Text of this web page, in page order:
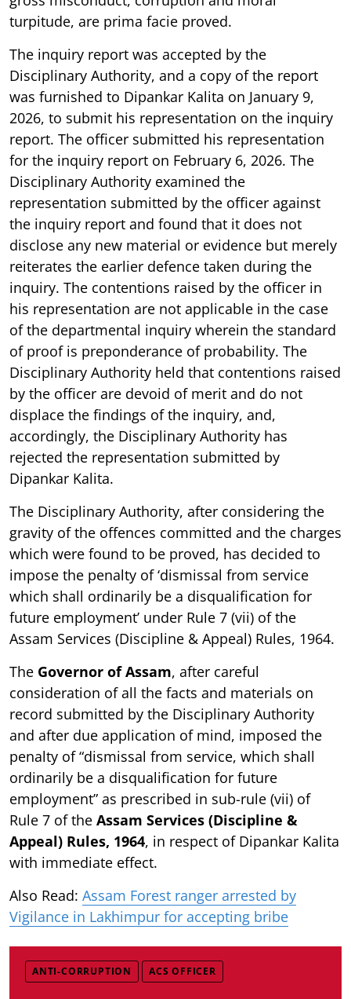
turpitude, are prima facie proved.
The inquiry report was accepted by the
Disciplinary Authority, and a copy of the report
was furnished to Dipankar Kalita on January 9,
2026, to submit his representation on the inquiry
report. The officer submitted his representation
for the inquiry report on February 6, 2026. The
Disciplinary Authority examined the
representation submitted by the officer against
the inquiry report and found that it does not
disclose any new material or evidence but merely
reiterates the earlier defence taken during the
inquiry. The contentions raised by the officer in
his representation are not applicable in the case
of the departmental inquiry wherein the standard
of proof is preponderance of probability. The
Disciplinary Authority held that contentions raised
by the officer are devoid of merit and do not
displace the findings of the inquiry, and,
accordingly, the Disciplinary Authority has
rejected the representation submitted by
Dipankar Kalita.
The Disciplinary Authority, after considering the
gravity of the offences committed and the charges
which were found to be proved, has decided to
impose the penalty of ‘dismissal from service
which shall ordinarily be a disqualification for
future employment’ under Rule 7 (vii) of the
Assam Services (Discipline & Appeal) Rules, 1964.
The Governor of Assam, after careful
consideration of all the facts and materials on
record submitted by the Disciplinary Authority
and after due application of mind, imposed the
penalty of “dismissal from service, which shall
ordinarily be a disqualification for future
employment” as prescribed in sub-rule (vii) of
Rule 7 of the Assam Services (Discipline &
Appeal) Rules, 1964, in respect of Dipankar Kalita
with immediate effect.
Also Read: Assam Forest ranger arrested by
Vigilance in Lakhimpur for accepting bribe
ANTI-CORRUPTION ACS OFFICER